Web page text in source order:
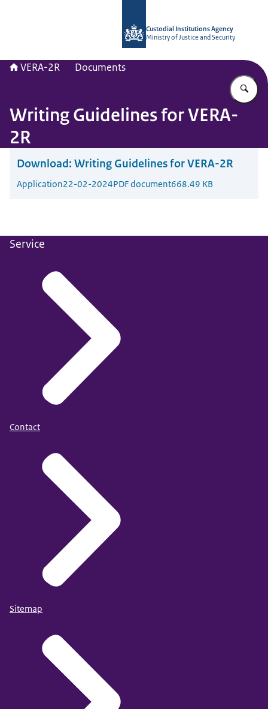
Custodial Institutions Agency
Ministry of Justice and Security
VERA-2R Documents
Writing Guidelines for VERA-
2R
Download: Writing Guidelines for VERA-2R
Application22-02-2024PDF document668.49 KB
Service
Contact
Sitemap